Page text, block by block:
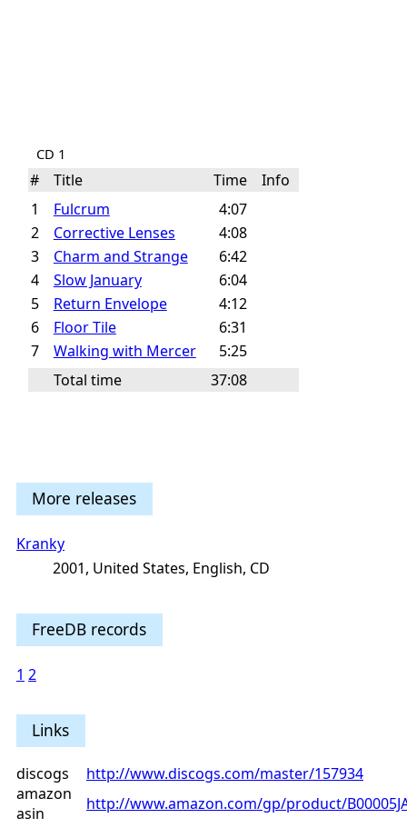
CD 1
# Title Time
Info
1
Fulcrum
4:07
2
Corrective Lenses
4:08
3
Charm and Strange
6:42
4
Slow January
6:04
5
Return Envelope
4:12
6
Floor Tile
6:31
7
Walking with Mercer
5:25
Total time
37:08
More releases
Kranky
2001, United States, English, CD
FreeDB records
1 2
Links
discogs
http://www.discogs.com/master/157934
amazon
asin
http://www.amazon.com/gp/product/